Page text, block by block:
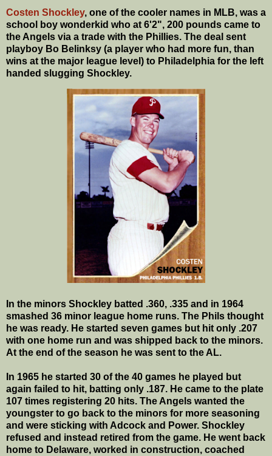
Costen Shockley, one of the cooler names in MLB, was a
school boy wonderkid who at 6'2", 200 pounds came to
the Angels via a trade with the Phillies. The deal sent
playboy Bo Belinksy (a player who had more fun, than
wins at the major league level) to Philadelphia for the left
handed slugging Shockley.
In the minors Shockley batted .360, .335 and in 1964
smashed 36 minor league home runs. The Phils thought
he was ready. He started seven games but hit only .207
with one home run and was shipped back to the minors.
At the end of the season he was sent to the AL.
In 1965 he started 30 of the 40 games he played but
again failed to hit, batting only .187. He came to the plate
107 times registering 20 hits. The Angels wanted the
youngster to go back to the minors for more seasoning
and were sticking with Adcock and Power. Shockley
refused and instead retired from the game. He went back
home to Delaware, worked in construction, coached